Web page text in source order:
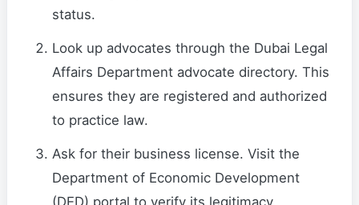
status.
Look up advocates through the Dubai Legal
Affairs Department advocate directory. This
ensures they are registered and authorized
to practice law.
Ask for their business license. Visit the
Department of Economic Development